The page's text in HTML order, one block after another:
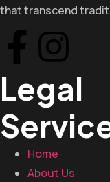
that transcend
Legal
Home
About Us